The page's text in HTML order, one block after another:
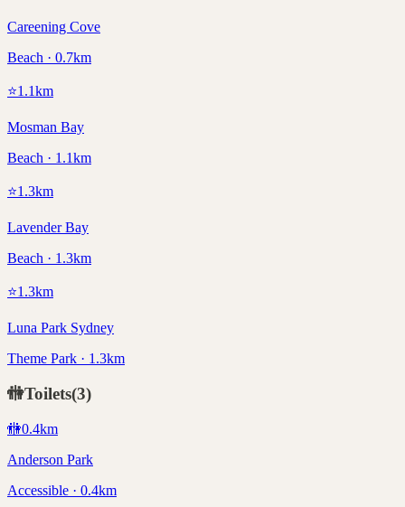
Careening Cove
Beach · 0.7km
⭐1.1km
Mosman Bay
Beach · 1.1km
⭐1.3km
Lavender Bay
Beach · 1.3km
⭐1.3km
Luna Park Sydney
Theme Park · 1.3km
🚻Toilets(3)
🚻0.4km
Anderson Park
Accessible · 0.4km